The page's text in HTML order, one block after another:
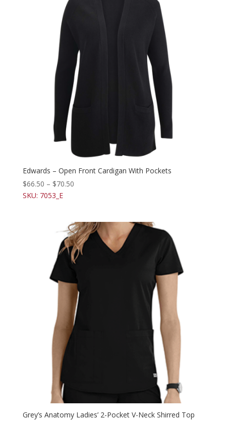
Edwards – Open Front Cardigan With Pockets
$66.50 – $70.50
SKU: 7053_E
Grey’s Anatomy Ladies’ 2-Pocket V-Neck Shirred Top